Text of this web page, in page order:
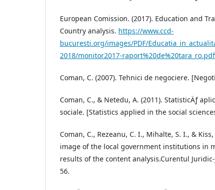
European Comission. (2017). Education and
Country analysis. https://www.ccd-
bucuresti.org/images/PDF/
2018/monitor2017-raport%20de%20tara_ro.pdf
Coman, C. (2007). Tehnici de negociere.
Coman, C., & Netedu, A. (2011). StatisticÄƒ
sociale. [Statistics applied in the social
Coman, C., Rezeanu, C. I., Mihalte, S. I., &
image of the local government institutions in
results of the content analysis.Curentul
56.